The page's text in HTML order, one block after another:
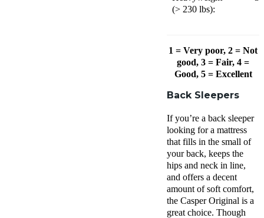
(> 230 lbs):
1 = Very poor, 2 = Not
good, 3 = Fair, 4 =
Good, 5 = Excellent
Back Sleepers
If you’re a back sleeper
looking for a mattress
that fills in the small of
your back, keeps the
hips and neck in line,
and offers a decent
amount of soft comfort,
the Casper Original is a
great choice. Though